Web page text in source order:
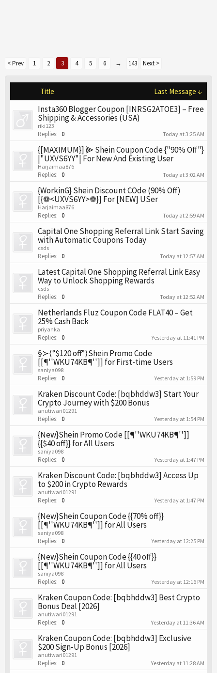
< Prev 1 2 3 4 5 6 → 143 Next >
Title Last Message ↓
Insta360 Blogger Coupon [INRSG2ATOE3] – Free
Shipping & Accessories (USA)
riki123
Replies: 0 Today at 3:25 AM
{[MAXIMUM}] ⫸ Shein Coupon Code {"90% Off"}
|"UXVS6YY"| For New And Existing User
Harjaimaa876
Replies: 0 Today at 3:02 AM
{WorkinG} Shein Discount COde (90% Off)
[{❁<UXVS6YY>❁}] For [NEW] USer
Harjaimaa876
Replies: 0 Today at 2:59 AM
Capital One Shopping Referral Link Start Saving
with Automatic Coupons Today
csds
Replies: 0 Today at 12:57 AM
Latest Capital One Shopping Referral Link Easy
Way to Unlock Shopping Rewards
csds
Replies: 0 Today at 12:52 AM
Netherlands Fluz Coupon Code FLAT40 – Get
25% Cash Back
priyanka
Replies: 0 Yesterday at 11:41 PM
§≻⟨°$120 off°⟩Shein Promo Code
[[¶''WKU74KB¶'']] for First-time Users
saniya098
Replies: 0 Yesterday at 1:59 PM
Kraken Discount Code: [bqbhddw3] Start Your
Crypto Journey with $200 Bonus
anutiwari01291
Replies: 0 Yesterday at 1:54 PM
{New}Shein Promo Code [[¶''WKU74KB¶'']]
{{$40 off}} for All Users
saniya098
Replies: 0 Yesterday at 1:47 PM
Kraken Discount Code: [bqbhddw3] Access Up
to $200 in Crypto Rewards
anutiwari01291
Replies: 0 Yesterday at 1:47 PM
{New}Shein Coupon Code {{70% off}}
[[¶''WKU74KB¶'']] for All Users
saniya098
Replies: 0 Yesterday at 12:25 PM
{New}Shein Coupon Code {{40 off}}
[[¶''WKU74KB¶'']] for All Users
saniya098
Replies: 0 Yesterday at 12:16 PM
Kraken Coupon Code: [bqbhddw3] Best Crypto
Bonus Deal [2026]
anutiwari01291
Replies: 0 Yesterday at 11:36 AM
Kraken Coupon Code: [bqbhddw3] Exclusive
$200 Sign-Up Bonus [2026]
anutiwari01291
Replies: 0 Yesterday at 11:28 AM